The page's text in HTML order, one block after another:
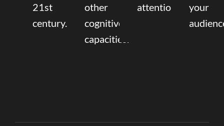
21st
century.
other
cognitive
capacities.
attention.
your